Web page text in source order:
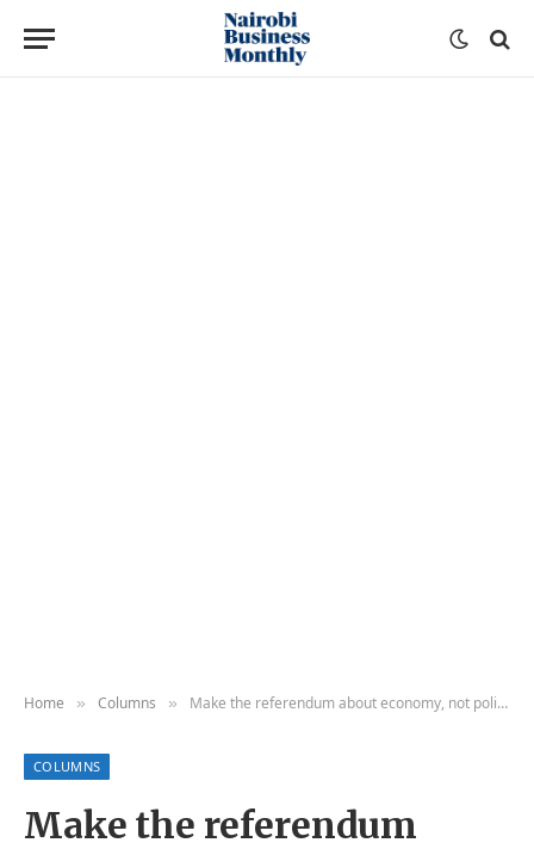
Home » Columns » Make the referendum about economy, not politics
COLUMNS
Make the referendum